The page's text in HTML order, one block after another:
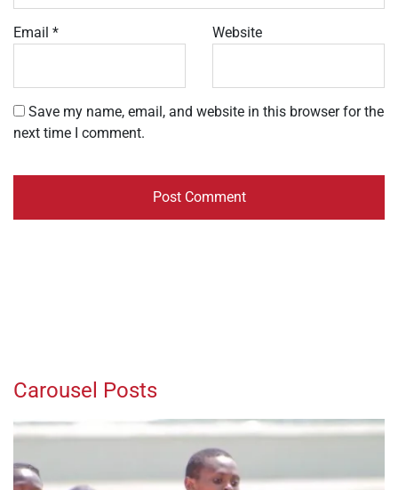
Email * Website
Save my name, email, and website in this browser for the
next time I comment.
Carousel Posts